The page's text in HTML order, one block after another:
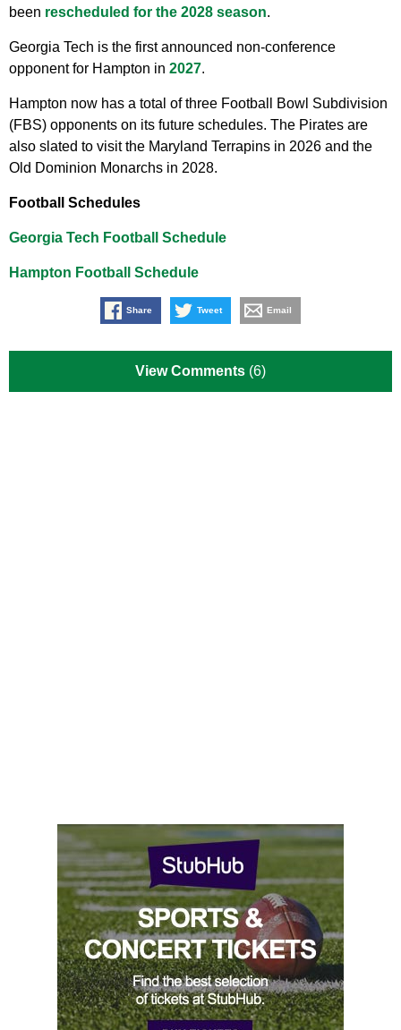
been rescheduled for the 2028 season.
Georgia Tech is the first announced non-conference
opponent for Hampton in 2027.
Hampton now has a total of three Football Bowl Subdivision
(FBS) opponents on its future schedules. The Pirates are
also slated to visit the Maryland Terrapins in 2026 and the
Old Dominion Monarchs in 2028.
Football Schedules
Georgia Tech Football Schedule
Hampton Football Schedule
Share Tweet Email
View Comments (6)